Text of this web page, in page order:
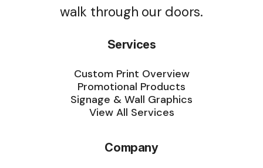
walk through our doors.
Services
Custom Print Overview
Promotional Products
Signage & Wall Graphics
View All Services
Company